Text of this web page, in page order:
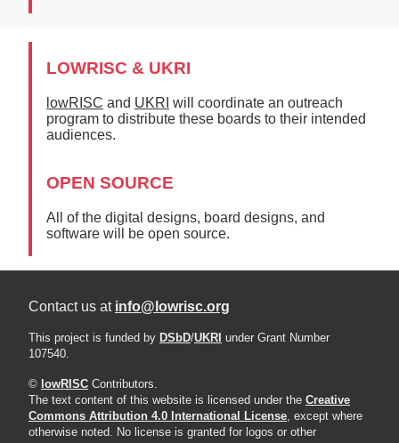
LOWRISC & UKRI
lowRISC and UKRI will coordinate an outreach
program to distribute these boards to their intended
audiences.
OPEN SOURCE
All of the digital designs, board designs, and
software will be open source.
Contact us at info@lowrisc.org
This project is funded by DSbD/UKRI under Grant Number
107540.
© lowRISC Contributors.
The text content of this website is licensed under the Creative
Commons Attribution 4.0 International License, except where
otherwise noted. No license is granted for logos or other